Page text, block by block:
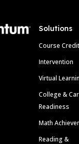
Solutions
Course Credit
Intervention
Virtual
College &
Readiness
Math
Reading &